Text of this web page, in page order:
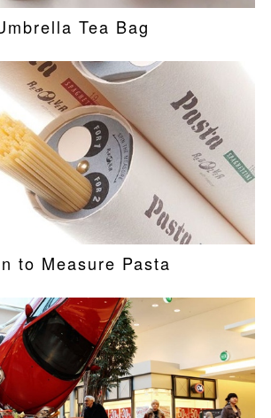
Tea Bag
to Measure Pasta